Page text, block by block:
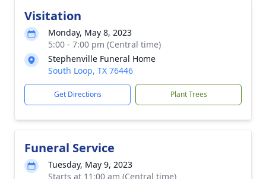
Visitation
Monday, May 8, 2023
5:00 - 7:00 pm (Central time)
Stephenville Funeral Home
South Loop, TX 76446
Get Directions Plant Trees
Funeral Service
Tuesday, May 9, 2023
Starts at 11:00 am (Central time)